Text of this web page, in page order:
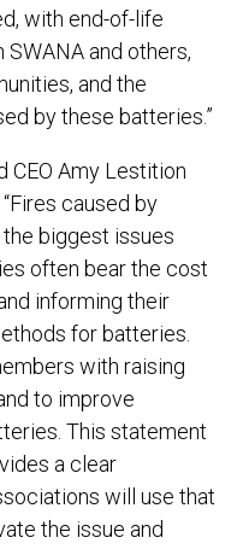
with end-of-life
and others,
and the
by these batteries.”
CEO Amy Lestition
“Fires caused by
biggest issues
often bear the cost
informing their
for batteries.
with raising
to improve
This statement
a clear
will use that
the issue and